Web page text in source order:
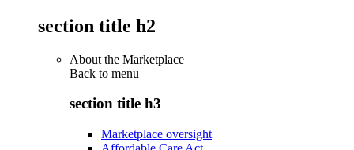
section title h2
About the Marketplace
Back to menu
section title h3
Marketplace oversight